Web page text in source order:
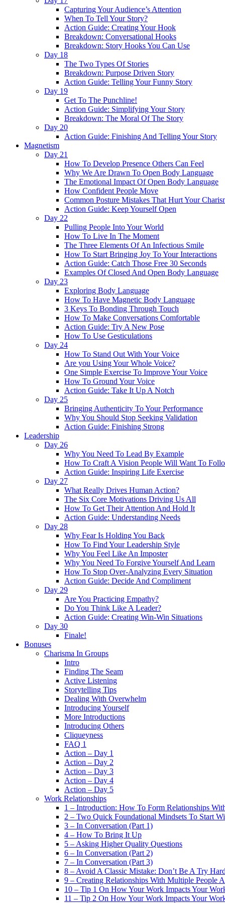
Capturing Your Audience’s Attention
When To Tell Your Story?
Action Guide: Creating Your Hook
Breakdown: Conversational Hooks
Breakdown: Story Hooks You Can Use
Day 18
The Two Types Of Stories
Breakdown: Purpose Driven Story
Action Guide: Telling Your Funny Story
Day 19
Get To The Punchline!
Action Guide: Simplifying Your Story
Breakdown: The Moral Of The Story
Day 20
Action Guide: Finishing And Telling Your Story
Magnetism
Day 21
How To Develop Presence Others Can Feel
Why We Are Drawn To Open Body Language
The Emotional Impact Of Open Body Language
How Confident People Move
Common Posture Mistakes That Hurt Your
Action Guide: Keep Yourself Open
Day 22
Pulling People Into Your World
How To Live In The Moment
The Three Elements Of An Infectious Smile
How To Start Bringing Joy To Your Interactions
Action Guide: Catch Those Free 30 Seconds
Examples Of Closed And Open Body Language
Day 23
Exploring Body Language
How To Have Magnetic Body Language
3 Keys To Bonding Through Touch
How To Make Conversations Comfortable
Action Guide: Try A New Pose
How To Use Gesticulations
Day 24
How To Stand Out With Your Voice
Are you Using Your Whole Voice?
One Simple Exercise To Improve Your Voice
How To Ground Your Voice
Action Guide: Take It Up A Notch
Day 25
Bringing Authenticity To Your Performance
Why You Should Stop Seeking Validation
Action Guide: Finishing Strong
Leadership
Day 26
Why You Need To Lead By Example
How To Craft A Vision People Will Want To
Action Guide: Inspiring Life Exercise
Day 27
What Really Drives Human Action?
The Six Core Motivations Driving Us All
How To Get Their Attention And Hold It
Action Guide: Understanding Needs
Day 28
Why Fear Is Holding You Back
How To Find Your Leadership Style
Why You Feel Like An Imposter
Why You Need To Forgive Yourself And Learn
How To Stop Over-Analyzing Every Situation
Action Guide: Decide And Compliment
Day 29
Are You Practicing Empathy?
Do You Think Like A Leader?
Action Guide: Creating Win-Win Situations
Day 30
Finale!
Bonuses
Charisma In Groups
Intro
Finding The Seam
Active Listening
Storytelling Tips
Dealing With Overwhelm
Introducing Yourself
More Introductions
Introducing Others
Cliqueyness
FAQ 1
Action – Day 1
Action – Day 2
Action – Day 3
Action – Day 4
Action – Day 5
Work Relationships
1 – Introduction: How To Form Relationships
2 – Two Quick Foundational Mindsets To Start
3 – In Conversation (Part 1)
4 – How To Bring It Up
5 – Asking Higher Quality Questions
6 – In Conversation (Part 2)
7 – In Conversation (Part 3)
8 – Avoid A Classic Mistake: Don’t Be A Try
9 – Creating Relationships With Multiple People
10 – Tip 1 On How Your Work Impacts Your
11 – Tip 2 On How Your Work Impacts Your